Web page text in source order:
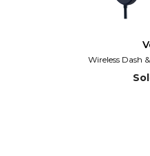
Wireless Dash